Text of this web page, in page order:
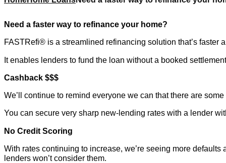
Need a faster way to refinance your home?
FASTRefi® is a streamlined refinancing solution that’s faster
It enables lenders to fund the loan without a booked
Cashback $$$
We’ll continue to remind everyone we can that there are
You can secure very sharp new-lending rates with a lender
No Credit Scoring
With rates continuing to increase, we’re seeing more
lenders won’t consider them.